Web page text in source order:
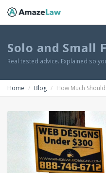
Solo and Small
Real tested advice. Explained so
Home Blog How Much